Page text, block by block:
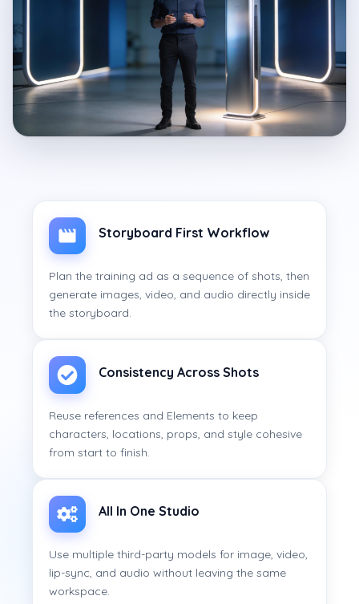
Storyboard First Workflow
Plan the training ad as a sequence of shots, then
generate images, video, and audio directly inside
the storyboard.
Consistency Across Shots
Reuse references and Elements to keep
characters, locations, props, and style cohesive
from start to finish.
All In One Studio
Use multiple third-party models for image, video,
lip-sync, and audio without leaving the same
workspace.